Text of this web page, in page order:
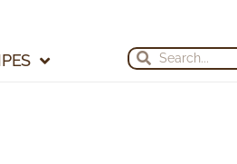
Search
Search